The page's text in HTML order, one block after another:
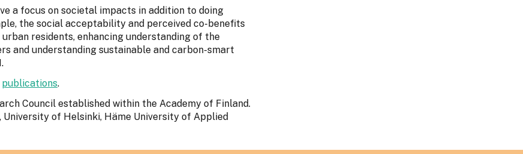
a focus on societal impacts in addition to doing
the social acceptability and perceived co-benefits
residents, enhancing understanding of the
and understanding sustainable and carbon-smart
publications.
Council established within the Academy of Finland.
of Helsinki, Häme University of Applied